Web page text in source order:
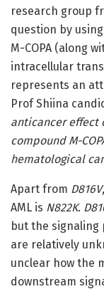
research group
question by
M-COPA (along
intracellular
represents an
Prof Shiina
anticancer effect
compound M-
hematological
Apart from D816V
AML is N822K.
but the signaling
are relatively
unclear how the
downstream